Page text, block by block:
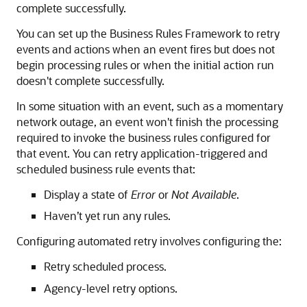
complete successfully.
You can set up the Business Rules Framework to retry
events and actions when an event fires but does not
begin processing rules or when the initial action run
doesn't complete successfully.
In some situation with an event, such as a momentary
network outage, an event won't finish the processing
required to invoke the business rules configured for
that event. You can retry application-triggered and
scheduled business rule events that:
Display a state of ErrororNot Available.
Haven’t yet run any rules.
Configuring automated retry involves configuring the:
Retry scheduled process.
Agency-level retry options.